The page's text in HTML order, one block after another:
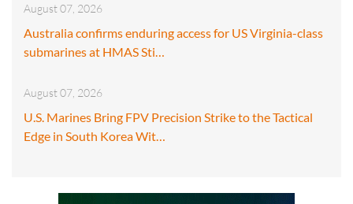
August 07, 2026
Australia confirms enduring access for US Virginia-class
submarines at HMAS Sti…
August 07, 2026
U.S. Marines Bring FPV Precision Strike to the Tactical
Edge in South Korea Wit…